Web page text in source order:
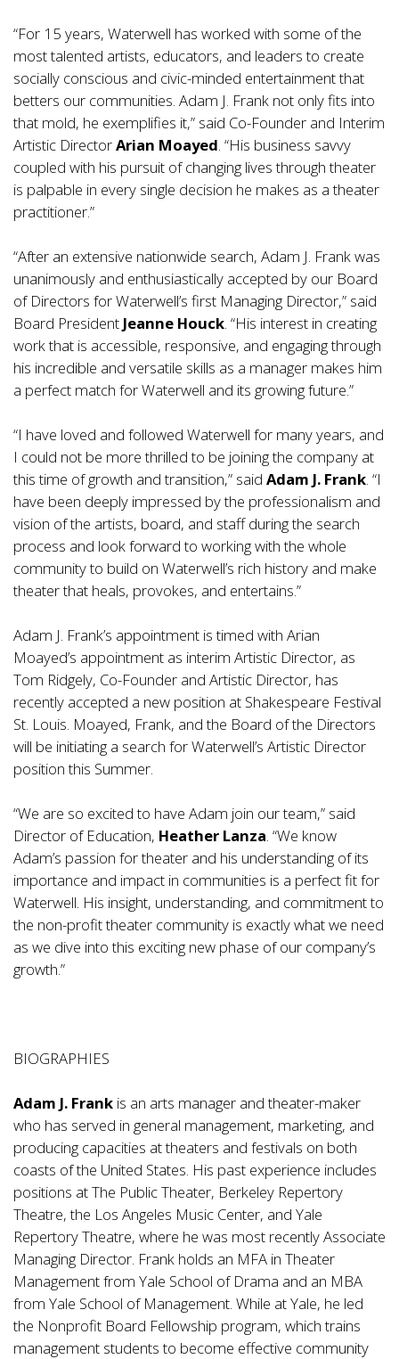
“For 15 years, Waterwell has worked with some of the
most talented artists, educators, and leaders to create
socially conscious and civic-minded entertainment that
betters our communities. Adam J. Frank not only fits into
that mold, he exemplifies it,” said Co-Founder and Interim
Artistic DirectorArian Moayed. “His business savvy
coupled with his pursuit of changing lives through theater
is palpable in every single decision he makes as a theater
practitioner.”
“After an extensive nationwide search, Adam J. Frank was
unanimously and enthusiastically accepted by our Board
of Directors for Waterwell’s first Managing Director,” said
Board President Jeanne Houck. “His interest in creating
work that is accessible, responsive, and engaging through
his incredible and versatile skills as a manager makes him
a perfect match for Waterwell and its growing future.”
“I have loved and followed Waterwell for many years, and
I could not be more thrilled to be joining the company at
this time of growth and transition,” said Adam J. Frank. “I
have been deeply impressed by the professionalism and
vision of the artists, board, and staff during the search
process and look forward to working with the whole
community to build on Waterwell’s rich history and make
theater that heals, provokes, and entertains.”
Adam J. Frank’s appointment is timed with Arian
Moayed’s appointment as interim Artistic Director, as
Tom Ridgely, Co-Founder and Artistic Director, has
recently accepted a new position at Shakespeare Festival
St. Louis. Moayed, Frank, and the Board of the Directors
will be initiating a search for Waterwell’s Artistic Director
position this Summer.
“We are so excited to have Adam join our team,” said
Director of Education, Heather Lanza. “We know
Adam’s passion for theater and his understanding of its
importance and impact in communities is a perfect fit for
Waterwell. His insight, understanding, and commitment to
the non-profit theater community is exactly what we need
as we dive into this exciting new phase of our company’s
growth.”
BIOGRAPHIES
Adam J. Frank is an arts manager and theater-maker
who has served in general management, marketing, and
producing capacities at theaters and festivals on both
coasts of the United States. His past experience includes
positions at The Public Theater, Berkeley Repertory
Theatre, the Los Angeles Music Center, and Yale
Repertory Theatre, where he was most recently Associate
Managing Director. Frank holds an MFA in Theater
Management from Yale School of Drama and an MBA
from Yale School of Management. While at Yale, he led
the Nonprofit Board Fellowship program, which trains
management students to become effective community